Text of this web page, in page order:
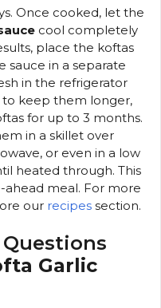
Once cooked, let the
cool completely
place the koftas
sauce in a separate
in the refrigerator
to keep them longer,
for up to 3 months.
in a skillet over
or even in a low
heated through. This
meal. For more
our recipes section.
Garlic